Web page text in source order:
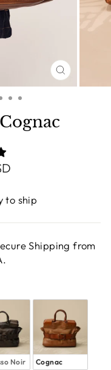
CLOSE
(ESC)
to ship
Shipping from
Noir Cognac